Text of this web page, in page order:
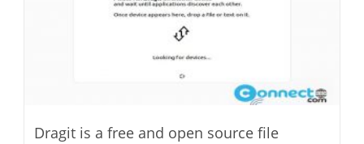
Dragit is a free and open source file